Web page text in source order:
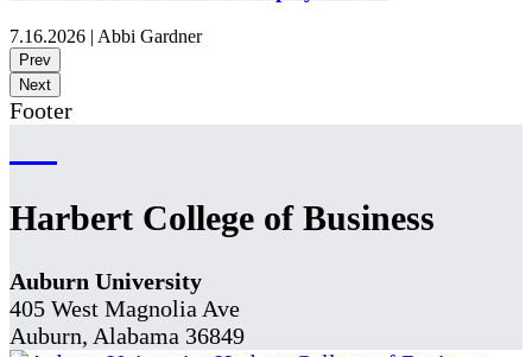
7.16.2026 | Abbi Gardner
Prev
Next
Footer
Harbert College of Business
Auburn University
405 West Magnolia Ave
Auburn, Alabama 36849